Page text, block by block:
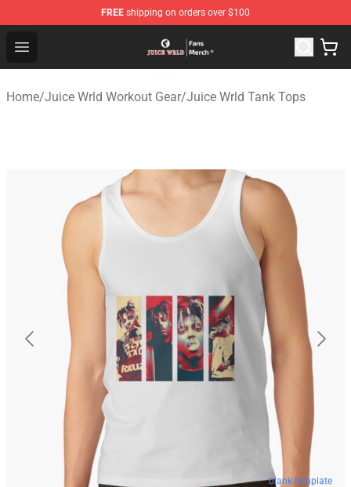
FREE shipping on orders over $100
Open menu
Juice WRLD Store - Official Juice WRLD Merchandise
Home/Juice Wrld Workout Gear/Juice Wrld Tank Tops
blank template